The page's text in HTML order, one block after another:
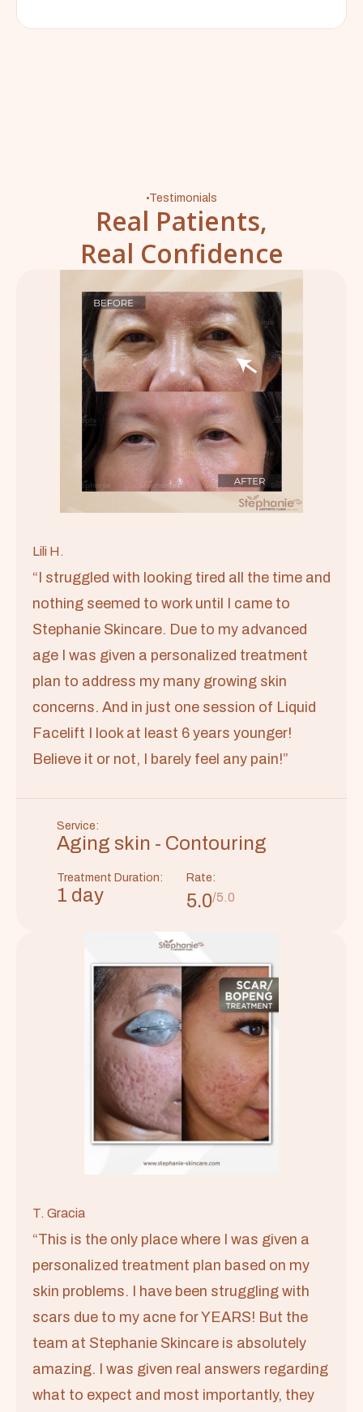
Testimonials
Real Patients,
Real Confidence
Lili H.
“I struggled with looking tired all the time and
nothing seemed to work until I came to
Stephanie Skincare. Due to my advanced
age I was given a personalized treatment
plan to address my many growing skin
concerns. And in just one session of Liquid
Facelift I look at least 6 years younger!
Believe it or not, I barely feel any pain!”
Service:
Aging skin - Contouring
Treatment Duration:
1 day
Rate:
5.0/5.0
T. Gracia
“This is the only place where I was given a
personalized treatment plan based on my
skin problems. I have been struggling with
scars due to my acne for YEARS! But the
team at Stephanie Skincare is absolutely
amazing. I was given real answers regarding
what to expect and most importantly, they